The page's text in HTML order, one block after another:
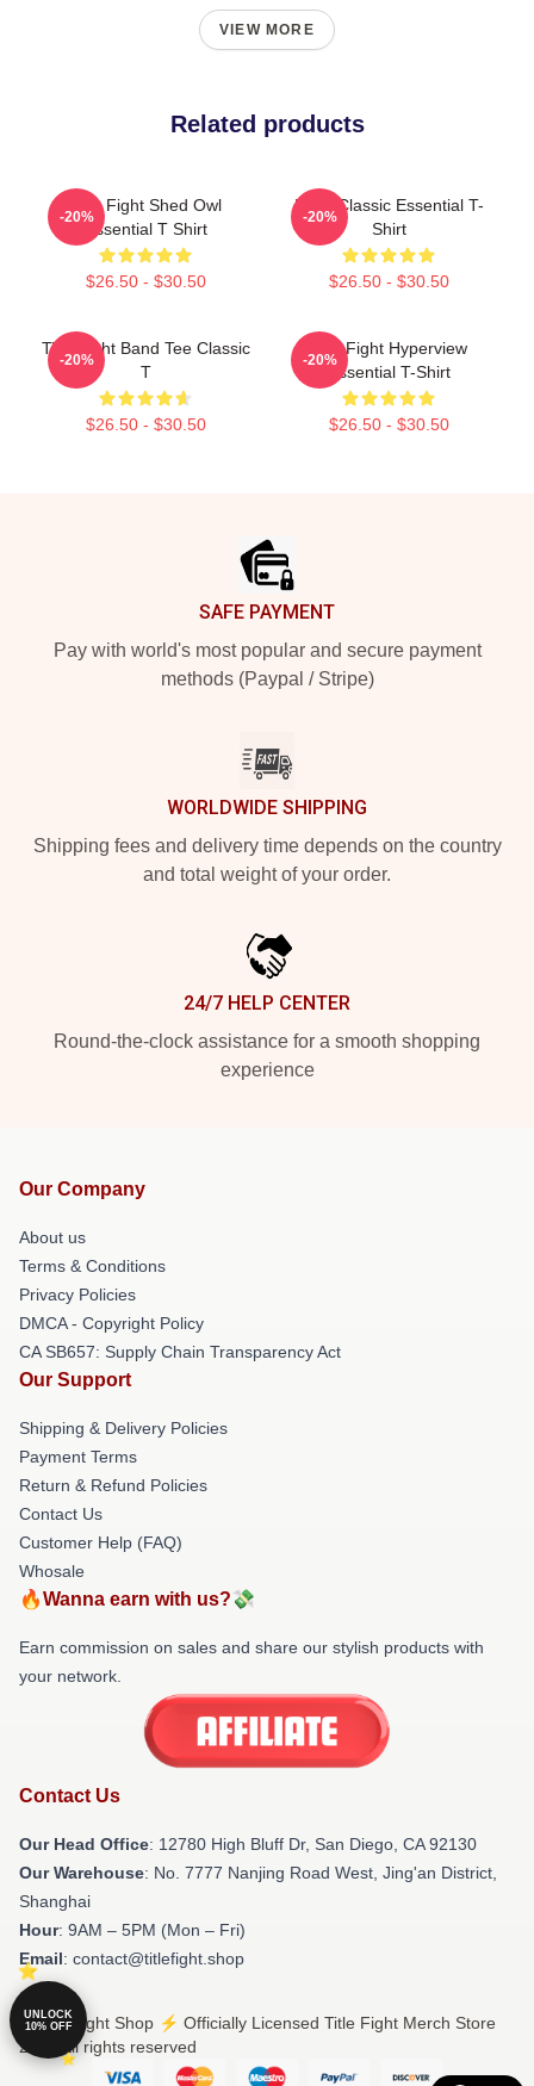
VIEW MORE
Related products
Title Fight Shed Owl
Essential T Shirt
$26.50 - $30.50
-20%
Fight Classic Essential T-
Shirt
$26.50 - $30.50
-20%
Title Fight Band Tee Classic
T
$26.50 - $30.50
-20%
Title Fight Hyperview
Essential T-Shirt
$26.50 - $30.50
-20%
SAFE PAYMENT
Pay with world's most popular and secure payment
methods (Paypal / Stripe)
WORLDWIDE SHIPPING
Shipping fees and delivery time depends on the country
and total weight of your order.
24/7 HELP CENTER
Round-the-clock assistance for a smooth shopping
experience
Our Company
About us
Terms & Conditions
Privacy Policies
DMCA - Copyright Policy
CA SB657: Supply Chain Transparency Act
Our Support
Shipping & Delivery Policies
Payment Terms
Return & Refund Policies
Contact Us
Customer Help (FAQ)
Whosale
🔥Wanna earn with us?💸
Earn commission on sales and share our stylish products with
your network.
Contact Us
Our Head Office: 12780 High Bluff Dr, San Diego, CA 92130
Our Warehouse: No. 7777 Nanjing Road West, Jing'an District,
Shanghai
Hour: 9AM – 5PM (Mon – Fri)
Email: contact@titlefight.shop
© Title Fight Shop ⚡️ Officially Licensed Title Fight Merch Store
2026 all rights reserved
UNLOCK
10% OFF